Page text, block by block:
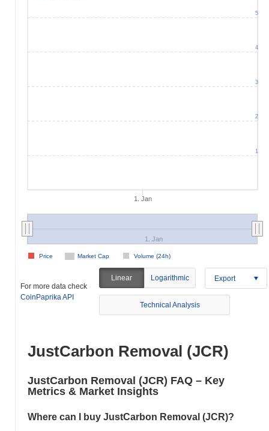
1. Jan
Market Cap Volume (24h)
Price
1. Jan
1
2
3
4
5
For more data check
CoinPaprika API
Linear Logarithmic Export
Technical Analysis
JustCarbon Removal (JCR)
JustCarbon Removal (JCR) FAQ – Key
Metrics & Market Insights
Where can I buy JustCarbon Removal (JCR)?